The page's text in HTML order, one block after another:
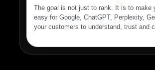
The goal is not just to rank. It is to make
easy for Google, ChatGPT, Perplexity,
your customers to understand, trust and